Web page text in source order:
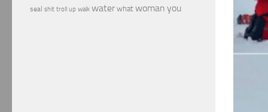
seal shit troll up walk water what woman you